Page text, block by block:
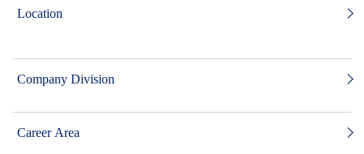
Location
Company Division
Career Area